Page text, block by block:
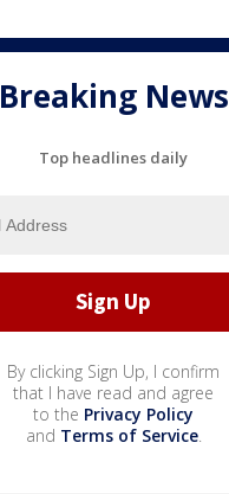
Breaking News
Top headlines daily
By clicking Sign Up, I confirm
that I have read and agree
to the Privacy Policy
and Terms of Service.